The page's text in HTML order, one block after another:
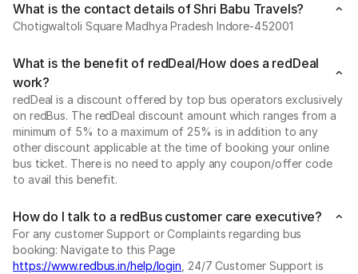
What is the contact details of Shri Babu Travels?
Chotigwaltoli Square Madhya Pradesh Indore-452001
What is the benefit of redDeal/How does a redDeal
work?
redDeal is a discount offered by top bus operators exclusively
on redBus. The redDeal discount amount which ranges from a
minimum of 5% to a maximum of 25% is in addition to any
other discount applicable at the time of booking your online
bus ticket. There is no need to apply any coupon/offer code
to avail this benefit.
How do I talk to a redBus customer care executive?
For any customer Support or Complaints regarding bus
booking: Navigate to this Page
https://www.redbus.in/help/login , 24/7 Customer Support is